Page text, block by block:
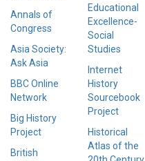
Annals of
Congress
Asia Society:
Ask Asia
BBC Online
Network
Big History
Project
British
Educational
Excellence-
Social
Studies
Internet
History
Sourcebook
Project
Historical
Atlas of the